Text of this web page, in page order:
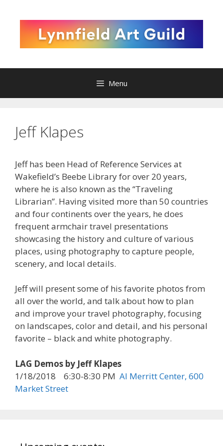
content
Menu
Jeff Klapes
Jeff has been Head of Reference Services at
Wakefield’s Beebe Library for over 20 years,
where he is also known as the “Traveling
Librarian”. Having visited more than 50 countries
and four continents over the years, he does
frequent armchair travel presentations
showcasing the history and culture of various
places, using photography to capture people,
scenery, and local details.
Jeff will present some of his favorite photos from
all over the world, and talk about how to plan
and improve your travel photography, focusing
on landscapes, color and detail, and his personal
favorite – black and white photography.
LAG Demos by Jeff Klapes
1/18/2018 6:30-8:30 PM Al Merritt Center, 600
Market Street